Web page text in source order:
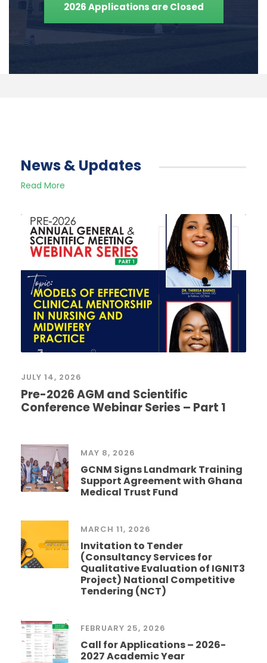
2026 Applications are Closed
News & Updates
Read More
JULY 14, 2026
Pre-2026 AGM and Scientific
Conference Webinar Series – Part 1
MAY 8, 2026
GCNM Signs Landmark Training
Support Agreement with Ghana
Medical Trust Fund
MARCH 11, 2026
Invitation to Tender
(Consultancy Services for
Qualitative Evaluation of IGNIT3
Project) National Competitive
Tendering (NCT)
FEBRUARY 25, 2026
Call for Applications – 2026-
2027 Academic Year